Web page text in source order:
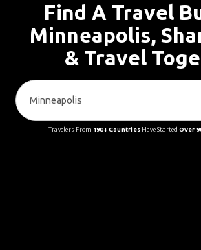
Find A Travel
Minneapolis,
& Travel
Travelers From 190+ CountriesHave Started Over